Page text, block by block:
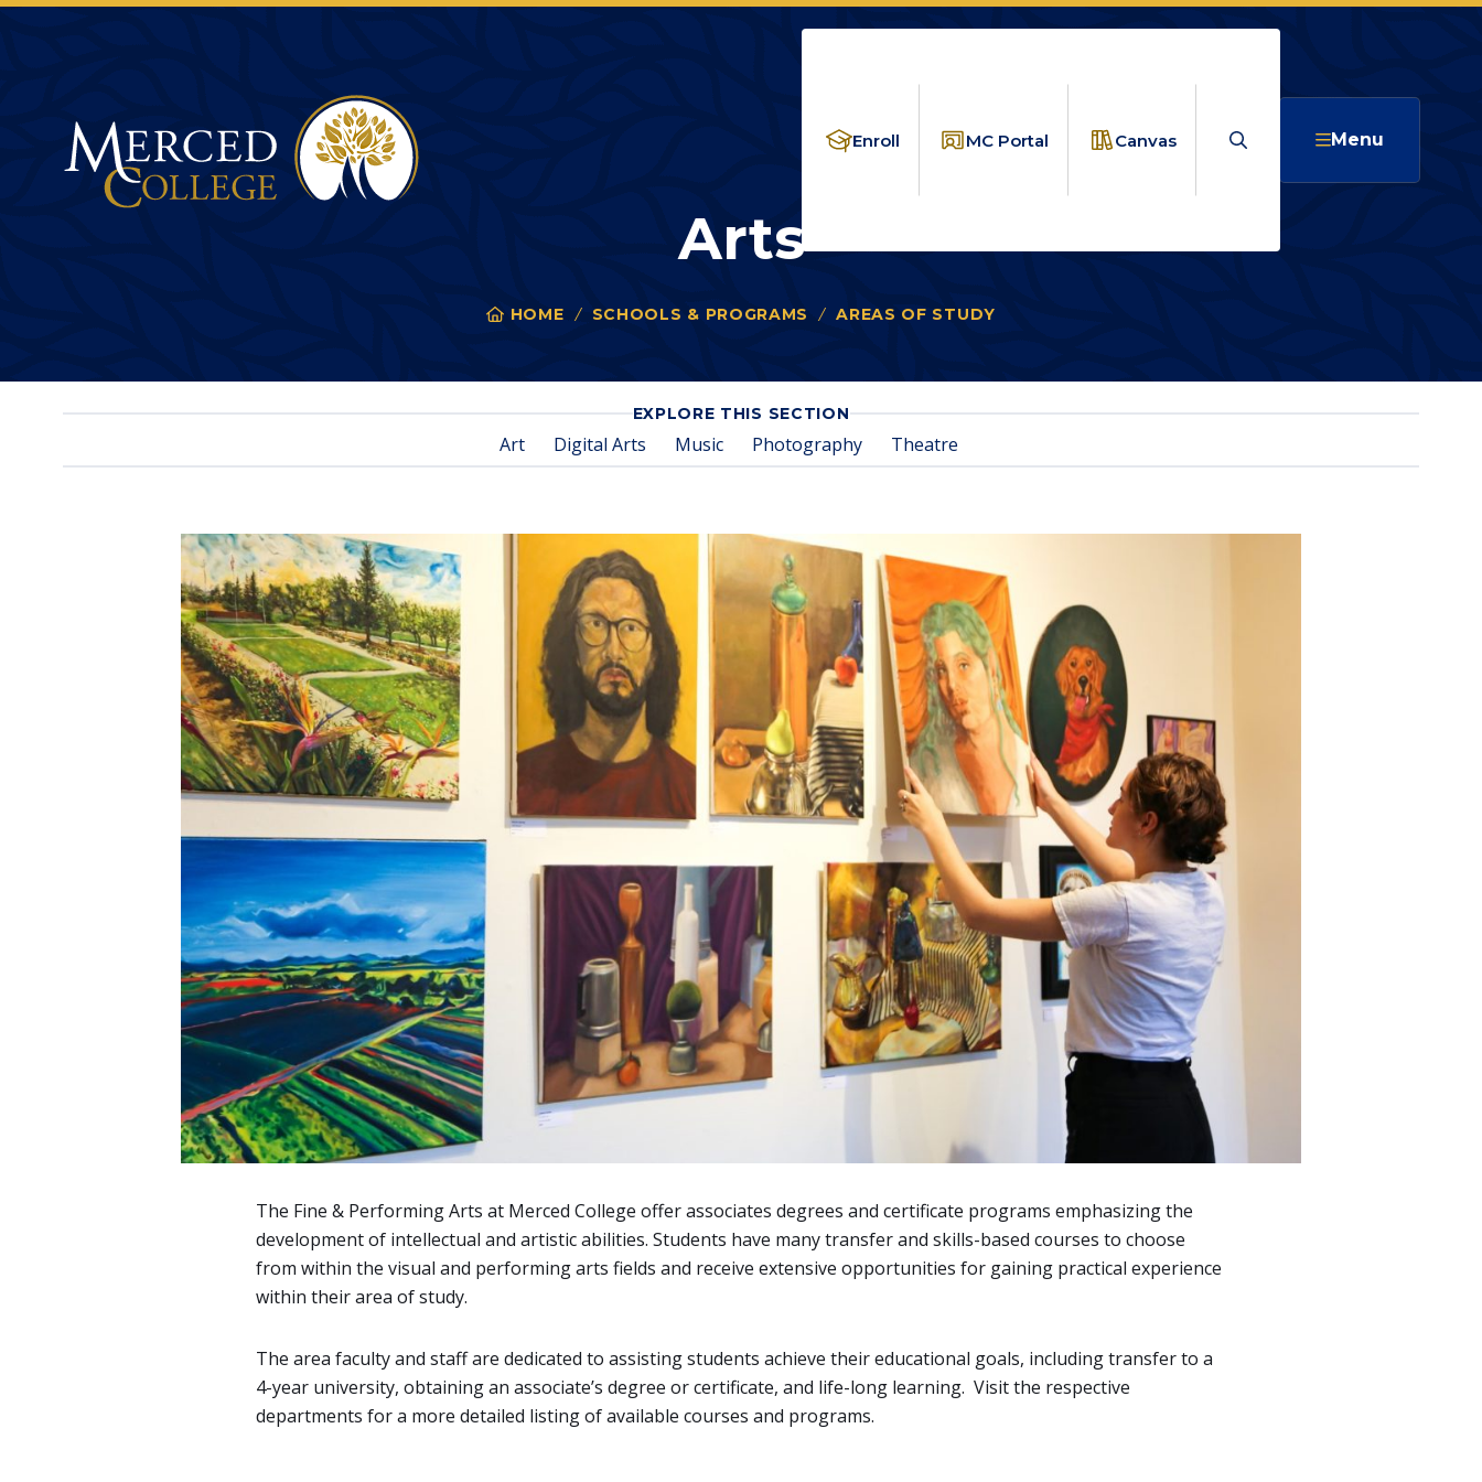
Enroll MC Portal Canvas Search Menu
Arts
HOME SCHOOLS & PROGRAMS AREAS OF STUDY
EXPLORE THIS SECTIONFOR
Art Digital Arts Music Photography Theatre
The Fine & Performing Arts at Merced College offer associates degrees and certificate programs emphasizing the
development of intellectual and artistic abilities. Students have many transfer and skills-based courses to choose
from within the visual and performing arts fields and receive extensive opportunities for gaining practical experience
within their area of study.
The area faculty and staff are dedicated to assisting students achieve their educational goals, including transfer to a
4-year university, obtaining an associate’s degree or certificate, and life-long learning. Visit the respective
departments for a more detailed listing of available courses and programs.